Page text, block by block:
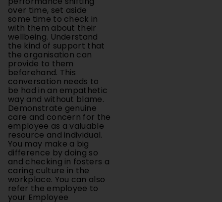
over time, set aside
some time to check in
with them about their
wellbeing. Understand
the kind of support that
the organisation can
provide to them
beforehand. This
conversation needs to
be had in an empathetic
way and without blame.
Demonstrate genuine
care and concern for the
employee as a valuable
resource and individual.
You may make a big
difference by doing so
and checking in fosters a
caring culture in the
workplace. You can also
refer the employee to
your Employee